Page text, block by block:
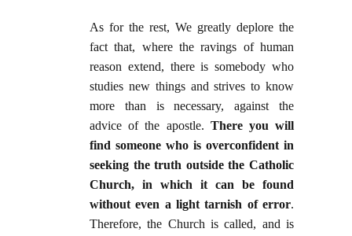
As for the rest, We greatly deplore the
fact that, where the ravings of human
reason extend, there is somebody who
studies new things and strives to know
more than is necessary, against the
advice of the apostle. There you will
find someone who is overconfident in
seeking the truth outside the Catholic
Church, in which it can be found
without even a light tarnish of error.
Therefore, the Church is called, and is